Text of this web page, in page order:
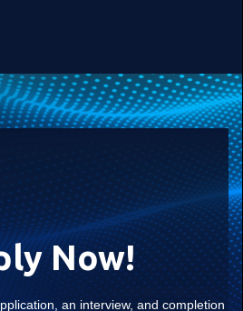
Now!
an interview, and completion